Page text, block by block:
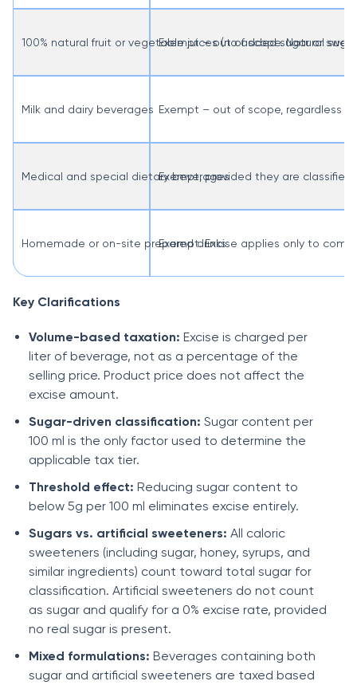
100% natural fruit or vegetable juices (no added sugar or
Exempt – out of scope. Natural
Milk and dairy beverages Exempt – out of scope, regardless
Medical and special dietary beveragesExempt, provided they are
Homemade or on-site prepared drinksExempt. Excise applies only to
Key Clarifications
Volume-based taxation: Excise is charged per
liter of beverage, not as a percentage of the
selling price. Product price does not affect the
excise amount.
Sugar-driven classification: Sugar content per
100 ml is the only factor used to determine the
applicable tax tier.
Threshold effect: Reducing sugar content to
below 5g per 100 ml eliminates excise entirely.
Sugars vs. artificial sweeteners: All caloric
sweeteners (including sugar, honey, syrups, and
similar ingredients) count toward total sugar for
classification. Artificial sweeteners do not count
as sugar and qualify for a 0% excise rate, provided
no real sugar is present.
Mixed formulations: Beverages containing both
sugar and artificial sweeteners are taxed based